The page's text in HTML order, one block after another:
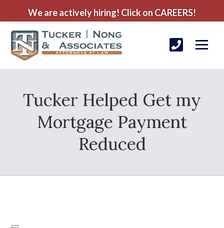
We are actively hiring! Click on CAREERS!
Tucker Helped Get my
Mortgage Payment
Reduced